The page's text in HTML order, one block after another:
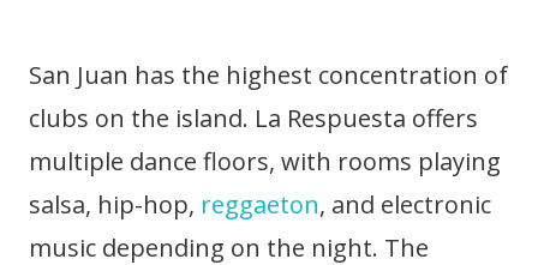
San Juan has the highest concentration of
clubs on the island. La Respuesta offers
multiple dance floors, with rooms playing
salsa, hip-hop, reggaeton, and electronic
music depending on the night. The